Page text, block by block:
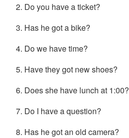
Do you have a ticket?
Has he got a bike?
Do we have time?
Have they got new shoes?
Does she have lunch at 1:00?
Do I have a question?
Has he got an old camera?